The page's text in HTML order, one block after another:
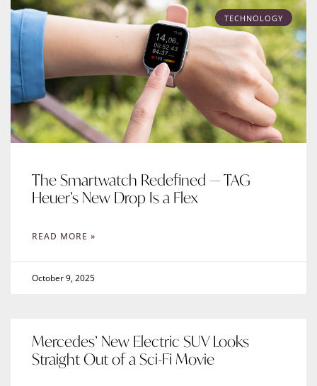
TECHNOLOGY
The Smartwatch Redefined — TAG
Heuer’s New Drop Is a Flex
READ MORE »
October 9, 2025
Mercedes’ New Electric SUV Looks
Straight Out of a Sci-Fi Movie